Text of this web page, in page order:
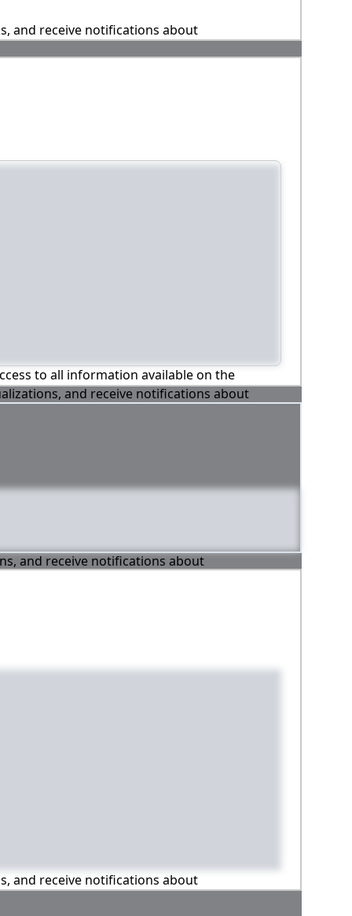
and receive notifications about
to all information available on the
and receive notifications about
and receive notifications about
and receive notifications about